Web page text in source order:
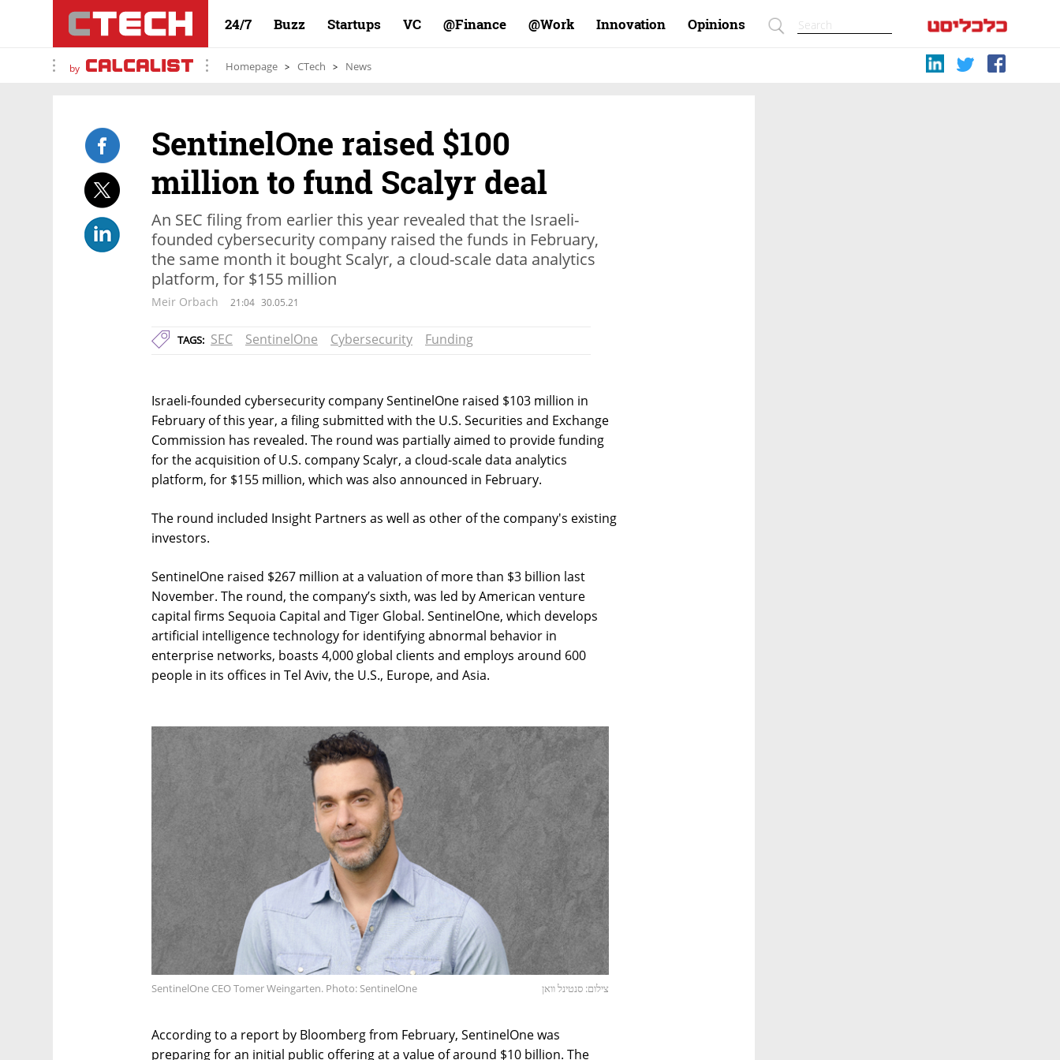
24/7 Buzz Startups VC Finance@ Work@ Innovation Opinions
by Homepage CTech News
SentinelOne raised $100
million to fund Scalyr deal
An SEC filing from earlier this year revealed that the Israeli-
founded cybersecurity company raised the funds in February,
the same month it bought Scalyr, a cloud-scale data analytics
platform, for $155 million
Meir Orbach 21:04 30.05.21
TAGS: SEC SentinelOne Cybersecurity Funding
Israeli-founded cybersecurity company SentinelOne raised $103 million in
February of this year, a filing submitted with the U.S. Securities and Exchange
Commission has revealed. The round was partially aimed to provide funding
for the acquisition of U.S. company Scalyr, a cloud-scale data analytics
platform, for $155 million, which was also announced in February.
The round included Insight Partners as well as other of the company's existing
investors.
SentinelOne raised $267 million at a valuation of more than $3 billion last
November. The round, the company’s sixth, was led by American venture
capital firms Sequoia Capital and Tiger Global. SentinelOne, which develops
artificial intelligence technology for identifying abnormal behavior in
enterprise networks, boasts 4,000 global clients and employs around 600
people in its offices in Tel Aviv, the U.S., Europe, and Asia.
SentinelOne CEO Tomer Weingarten. Photo: SentinelOne צילום: סנטינל וואן
According to a report by Bloomberg from February, SentinelOne was
preparing for an initial public offering at a value of around $10 billion. The